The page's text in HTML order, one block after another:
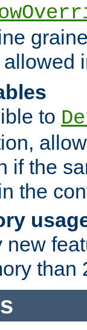
allowed
to
if the
the
new
than